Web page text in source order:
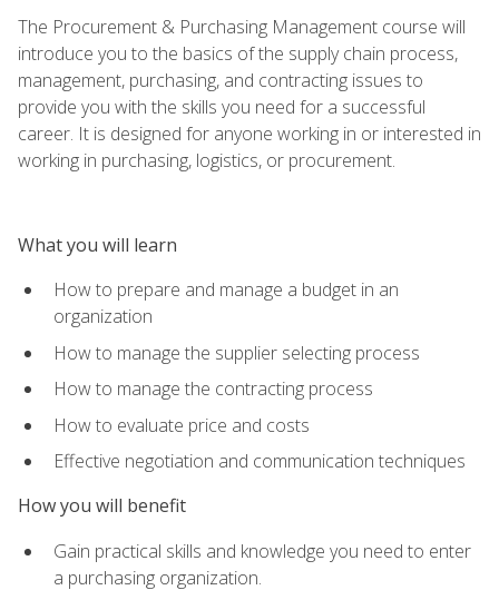
The Procurement & Purchasing Management course will
introduce you to the basics of the supply chain process,
management, purchasing, and contracting issues to
provide you with the skills you need for a successful
career. It is designed for anyone working in or interested in
working in purchasing, logistics, or procurement.
What you will learn
How to prepare and manage a budget in an
organization
How to manage the supplier selecting process
How to manage the contracting process
How to evaluate price and costs
Effective negotiation and communication techniques
How you will benefit
Gain practical skills and knowledge you need to enter
a purchasing organization.